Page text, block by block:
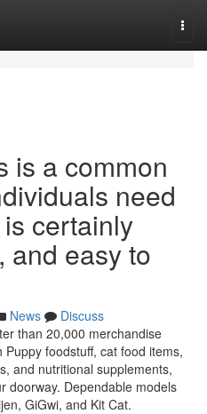
is a common
need
certainly
and easy to
News
Discuss
than 20,000 merchandise
foodstuff, cat food items,
and nutritional supplements,
doorway. Dependable models
GiGwi, and Kit Cat.